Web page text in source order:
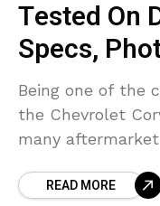
Tested On
Specs,
Being one of the
the Chevrolet
many
managed to never
READ MORE